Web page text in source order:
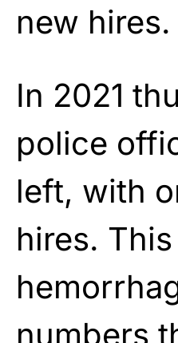
new hires.
In 2021
police
left, with
hires.
numbers